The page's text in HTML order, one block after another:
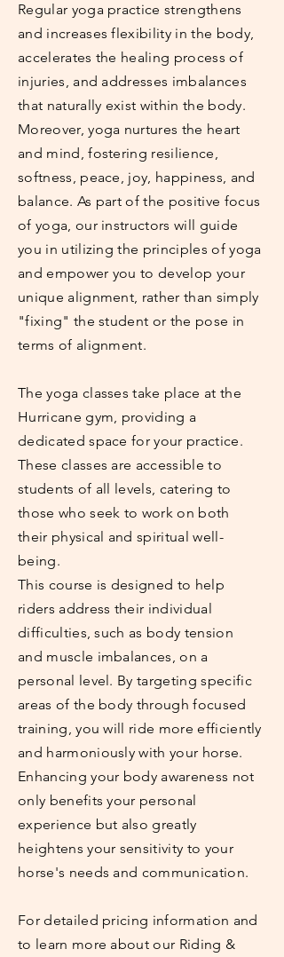
Regular yoga practice strengthens
and increases flexibility in the body,
accelerates the healing process of
injuries, and addresses imbalances
that naturally exist within the body.
Moreover, yoga nurtures the heart
and mind, fostering resilience,
softness, peace, joy, happiness, and
balance. As part of the positive focus
of yoga, our instructors will guide
you in utilizing the principles of yoga
and empower you to develop your
unique alignment, rather than simply
"fixing" the student or the pose in
terms of alignment.
The yoga classes take place at the
Hurricane gym, providing a
dedicated space for your practice.
These classes are accessible to
students of all levels, catering to
those who seek to work on both
their physical and spiritual well-
being.
This course is designed to help
riders address their individual
difficulties, such as body tension
and muscle imbalances, on a
personal level. By targeting specific
areas of the body through focused
training, you will ride more efficiently
and harmoniously with your horse.
Enhancing your body awareness not
only benefits your personal
experience but also greatly
heightens your sensitivity to your
horse's needs and communication.
For detailed pricing information and
to learn more about our Riding &